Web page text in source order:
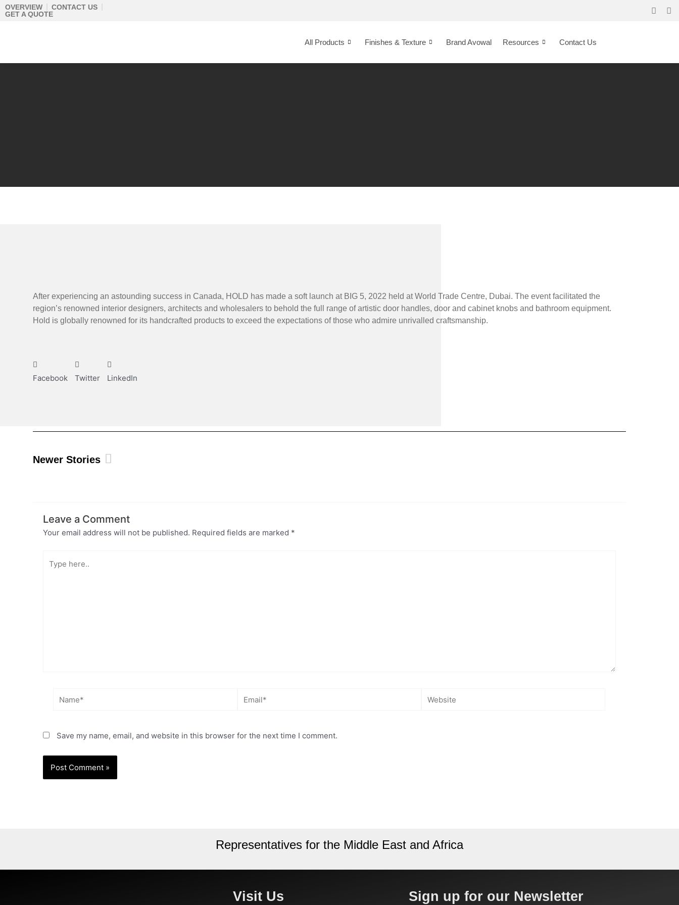
Skip
to
OVERVIEW
CONTACT US
GET A QUOTE
All Products Finishes & Texture Brand Avowal Resources Contact Us
After experiencing an astounding success in Canada, HOLD has made a soft launch at BIG 5, 2022 held at World Trade Centre, Dubai. The event facilitated the
region’s renowned interior designers, architects and wholesalers to behold the full range of artistic door handles, door and cabinet knobs and bathroom equipment.
Hold is globally renowned for its handcrafted products to exceed the expectations of those who admire unrivalled craftsmanship.
Facebook Twitter LinkedIn
Newer Stories
Leave a Comment
Your email address will not be published. Required fields are marked *
here..
Name* Email* Website
Save my name, email, and website in this browser for the next time I comment.
Representatives for the Middle East and Africa
Visit Us Sign up for our Newsletter